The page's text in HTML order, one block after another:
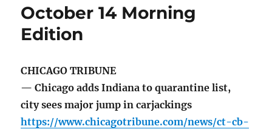
October 14 Morning
Edition
CHICAGO TRIBUNE
— Chicago adds Indiana to quarantine list,
city sees major jump in carjackings
https://www.chicagotribune.com/news/ct-cb-